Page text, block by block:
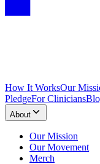
How It WorksOur
PledgeFor Clinicians
About
Our Mission
Our Movement
Merch